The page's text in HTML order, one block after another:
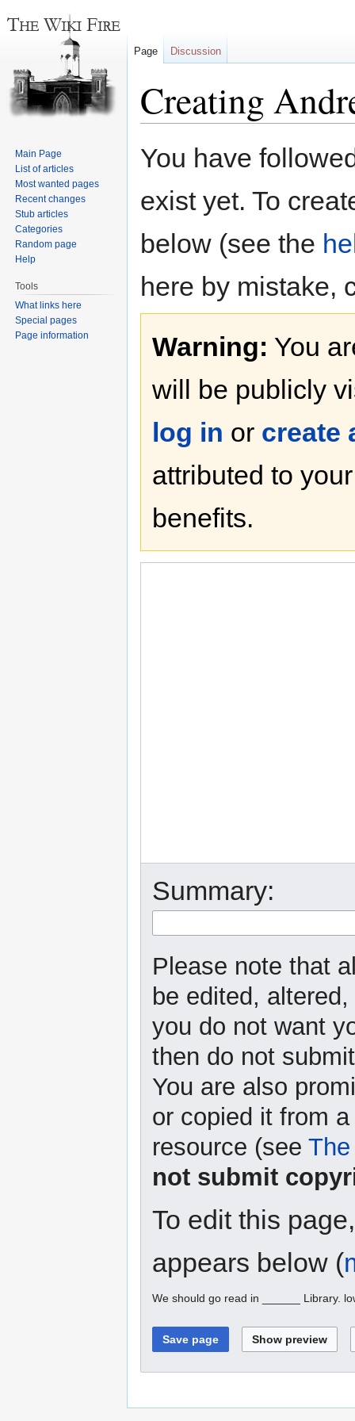
Creating
toto
You have
exist yet. To
below (see the
here by mistake,
Warning: You
will be publicly
log in or create
attributed to
benefits.
Summary:
Please note that
be edited,
you do not want
then do not
You are also
or copied it from
resource (see
not submit
To edit this
appears below (
We should go read in ______ Library.
Page Discussion
Main Page
List of articles
Most wanted pages
Recent changes
Stub articles
Categories
Random page
Help
Tools
What links here
Special pages
Page information